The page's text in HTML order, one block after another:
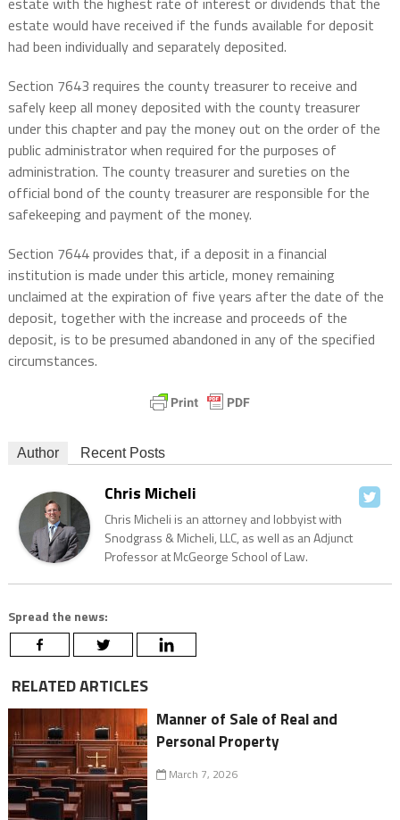
estate would have received if the funds available for deposit
had been individually and separately deposited.
Section 7643 requires the county treasurer to receive and
safely keep all money deposited with the county treasurer
under this chapter and pay the money out on the order of the
public administrator when required for the purposes of
administration. The county treasurer and sureties on the
official bond of the county treasurer are responsible for the
safekeeping and payment of the money.
Section 7644 provides that, if a deposit in a financial
institution is made under this article, money remaining
unclaimed at the expiration of five years after the date of the
deposit, together with the increase and proceeds of the
deposit, is to be presumed abandoned in any of the specified
circumstances.
Author Recent Posts
Chris Micheli
Chris Micheli is an attorney and lobbyist with
Snodgrass & Micheli, LLC, as well as an Adjunct
Professor at McGeorge School of Law.
Spread the news:
RELATED ARTICLES
Manner of Sale of Real and
Personal Property
March 7, 2026